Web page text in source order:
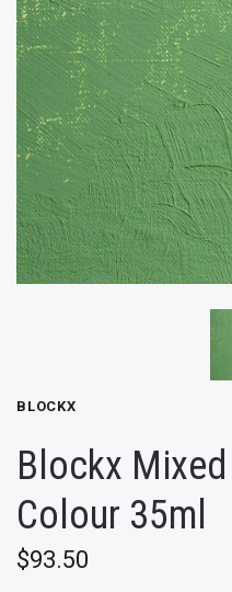
BLOCKX
Blockx Mixed
Colour 35ml
$93.50